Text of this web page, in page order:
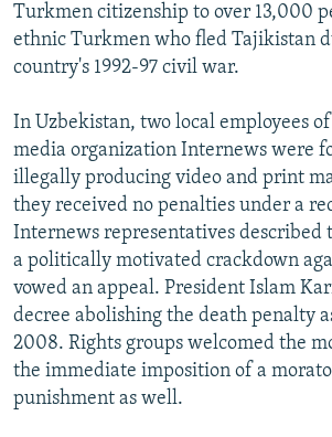
Turkmen citizenship to over 13,000
ethnic Turkmen who fled Tajikistan
country's 1992-97 civil war.
In Uzbekistan, two local employees
media organization Internews were
illegally producing video and print
they received no penalties under a
Internews representatives described
a politically motivated crackdown
vowed an appeal. President Islam
decree abolishing the death penalty
2008. Rights groups welcomed the
the immediate imposition of a
punishment as well.